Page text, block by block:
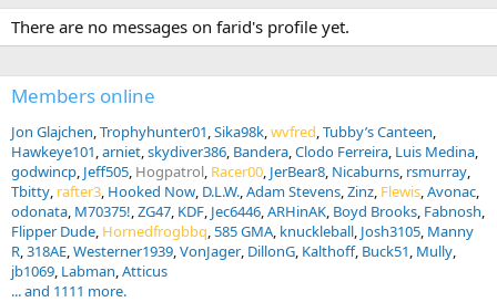
There are no messages on farid's profile yet.
Members online
Jon Glajchen Trophyhunter01 Sika98k wvfred Tubby’s Canteen
Hawkeye101 arniet skydiver386 Bandera Clodo Ferreira Luis Medina
godwincp Jeff505 Hogpatrol Racer00 JerBear8 Nicaburns rsmurray
Tbitty rafter3 Hooked Now D.L.W. Adam Stevens Zinz Flewis Avonac
odonata M70375! ZG47 KDF Jec6446 ARHinAK Boyd Brooks Fabnosh
Flipper Dude Hornedfrogbbq 585 GMA knuckleball Josh3105 Manny
R 318AE Westerner1939 VonJager DillonG Kalthoff Buck51 Mully
jb1069 Labman Atticus
... and 1111 more.